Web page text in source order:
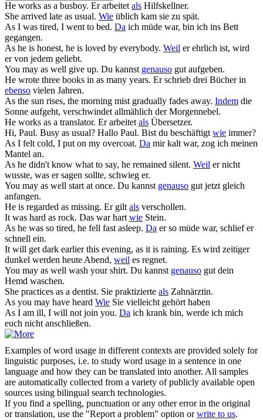
He works as a busboy. Er arbeitetals Hilfskellner.
She arrived late as usual. Wie üblich kam sie zu spät.
As I was tired, I went to bed. Da ich müde war, bin ich ins Bett
gegangen.
As he is honest, he is loved by everybody. Weil er ehrlich ist, wird
er von jedem geliebt.
You may as well give up. Du kannst genauso gut aufgeben.
He wrote three books in as many years. Er schrieb drei Bücher in
ebenso vielen Jahren.
As the sun rises, the morning mist gradually fades away. Indem die
Sonne aufgeht, verschwindet allmählich der Morgennebel.
He works as a translator. Er arbeitetals Übersetzer.
Hi, Paul. Busy as usual? Hallo Paul. Bist du beschäftigtwie immer?
As I felt cold, I put on my overcoat. Da mir kalt war, zog ich meinen
Mantel an.
As he didn't know what to say, he remained silent. Weil er nicht
wusste, was er sagen sollte, schwieg er.
You may as well start at once. Du kannst genauso gut jetzt gleich
anfangen.
He is regarded as missing. Er giltals verschollen.
It was hard as rock. Das war hartwie Stein.
As he was so tired, he fell fast asleep. Da er so müde war, schlief er
schnell ein.
It will get dark earlier this evening, as it is raining. Es wird zeitiger
dunkel werden heute Abend, weil es regnet.
You may as well wash your shirt. Du kannst genauso gut dein
Hemd waschen.
She practices as a dentist. Sie praktizierte als Zahnärztin.
As you may have heard Wie Sie vielleicht gehört haben
As I am ill, I will not join you. Da ich krank bin, werde ich mich
euch nicht anschließen.
Examples of word usage in different contexts are provided solely for
linguistic purposes, i.e. to study word usage in a sentence in one
language and how they can be translated into another. All samples
are automatically collected from a variety of publicly available open
sources using bilingual search technologies.
If you find a spelling, punctuation or any other error in the original
or translation, use the "Report a problem" option orwrite to us.